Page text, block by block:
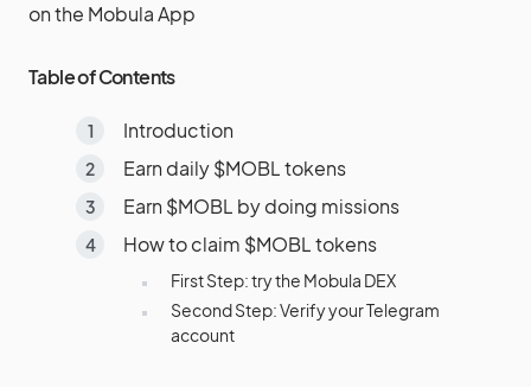
on the Mobula App
Table of Contents
Introduction
Earn daily $MOBL tokens
Earn $MOBL by doing missions
How to claim $MOBL tokens
First Step: try the Mobula DEX
Second Step: Verify your Telegram
account